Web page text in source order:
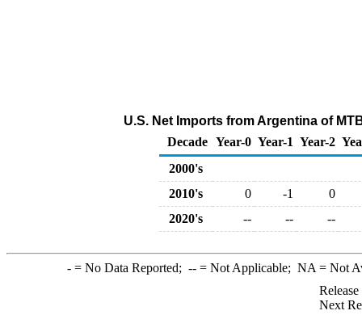
U.S. Net Imports from Argentina of
Decade Year-0 Year-1 Year-2
2000's
2010's
0 -1
0
2020's
-- -- --
-= No Data Reported; --= Not Applicable; NA = Not
Next